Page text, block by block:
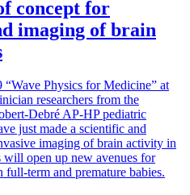
concept for
imaging of brain
Physics for Medicine” at
researchers from the
Debré AP-HP pediatric
just made a scientific and
imaging of brain activity in
open up new avenues for
term and premature babies.